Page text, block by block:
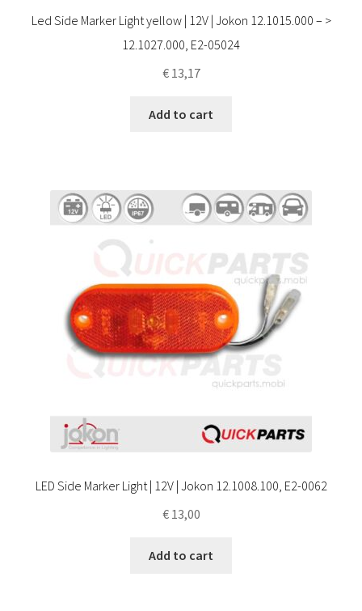
Led Side Marker Light yellow | 12V | Jokon 12.1015.000 – >
12.1027.000, E2-05024
€13,17
Add to cart
LED Side Marker Light | 12V | Jokon 12.1008.100, E2-0062
€13,00
Add to cart